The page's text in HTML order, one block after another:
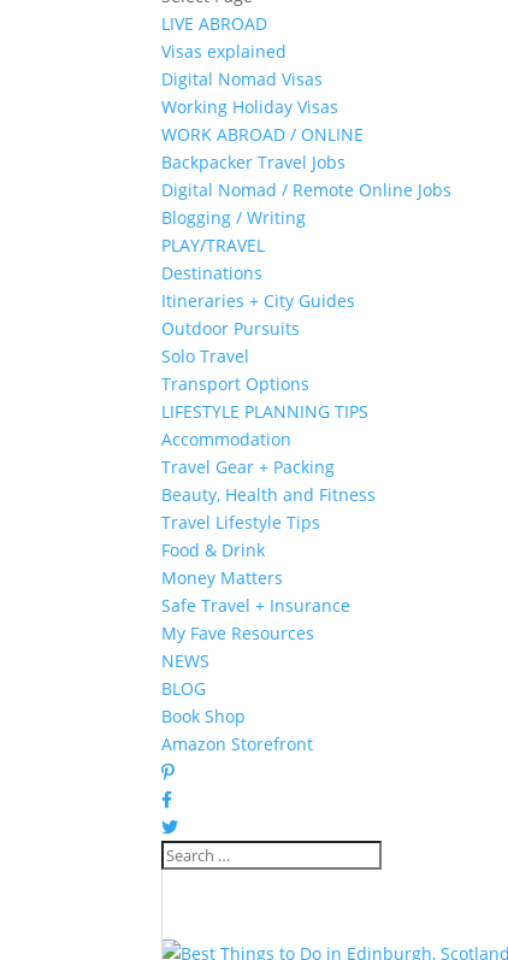
LIVE ABROAD
Visas explained
Digital Nomad Visas
Working Holiday Visas
WORK ABROAD / ONLINE
Backpacker Travel Jobs
Digital Nomad / Remote Online Jobs
Blogging / Writing
PLAY/TRAVEL
Destinations
Itineraries + City Guides
Outdoor Pursuits
Solo Travel
Transport Options
LIFESTYLE PLANNING TIPS
Accommodation
Travel Gear + Packing
Beauty, Health and Fitness
Travel Lifestyle Tips
Food & Drink
Money Matters
Safe Travel + Insurance
My Fave Resources
NEWS
BLOG
Book Shop
Amazon Storefront